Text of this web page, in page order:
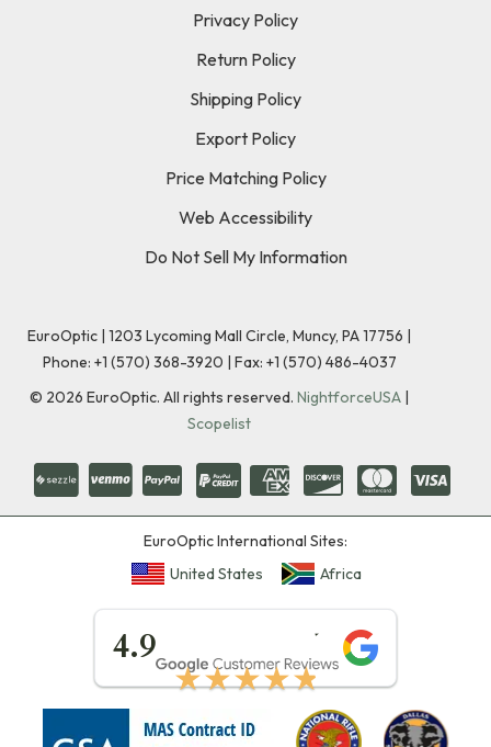
Privacy Policy
Return Policy
Shipping Policy
Export Policy
Price Matching Policy
Web Accessibility
Do Not Sell My Information
EuroOptic | 1203 Lycoming Mall Circle, Muncy, PA 17756 |
Phone: +1 (570) 368-3920 | Fax: +1 (570) 486-4037
© 2026 EuroOptic. All rights reserved. NightforceUSA |
Scopelist
EuroOptic International Sites:
United States
Africa
4.9
★★★★★
★★★★★